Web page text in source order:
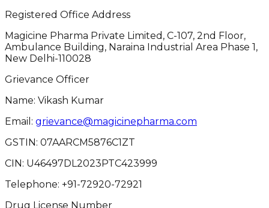
Registered Office Address
Magicine Pharma Private Limited, C-107, 2nd Floor,
Ambulance Building, Naraina Industrial Area Phase 1,
New Delhi-110028
Grievance Officer
Name: Vikash Kumar
Email: grievance@magicinepharma.com
GSTIN: 07AARCM5876C1ZT
CIN: U46497DL2023PTC423999
Telephone: +91-72920-72921
Drug License Number